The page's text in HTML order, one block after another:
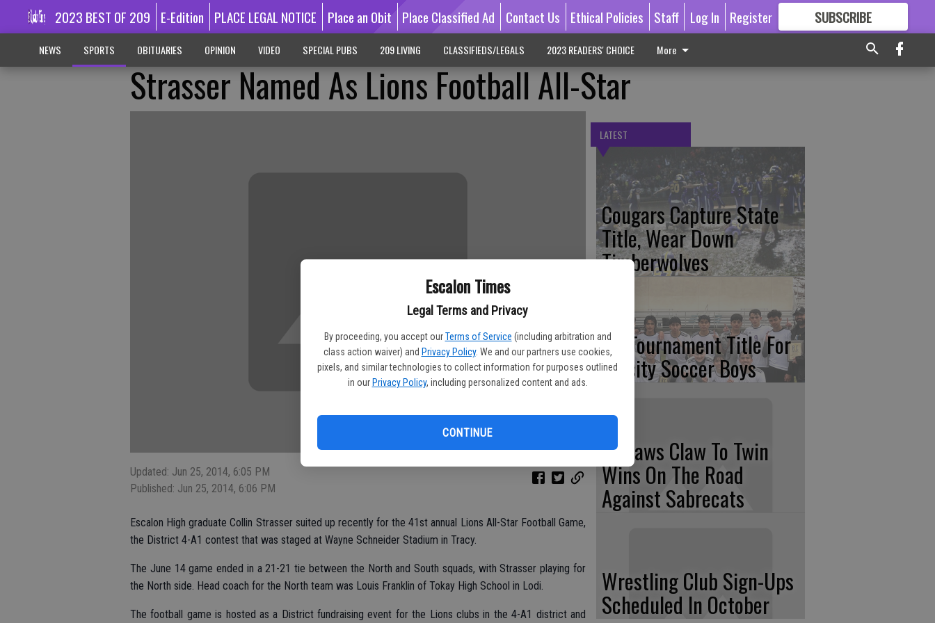
Escalon Times
Legal Terms and Privacy
By proceeding, you accept our Terms of Service (including arbitration and
class action waiver) and Privacy Policy. We and our partners use cookies,
pixels, and similar technologies to collect information for purposes outlined
in our Privacy Policy, including personalized content and ads.
CONTINUE
2023 BEST OF 209 E-Edition PLACE LEGAL NOTICE Place an Obit Place Classified Ad Contact Us Ethical Policies Staff Log In Register SUBSCRIBE
GREAT CONTENT
NEWS SPORTS OBITUARIES OPINION VIDEO SPECIAL PUBS 209 LIVING CLASSIFIEDS/LEGALS 2023 READERS' CHOICE More
Strasser Named As Lions Football All-Star
Updated: Jun 25, 2014, 6:05 PM
Published: Jun 25, 2014, 6:06 PM
Escalon High graduate Collin Strasser suited up recently for the 41st annual Lions All-Star Football Game,
the District 4-A1 contest that was staged at Wayne Schneider Stadium in Tracy.
The June 14 game ended in a 21-21 tie between the North and South squads, with Strasser playing for
the North side. Head coach for the North team was Louis Franklin of Tokay High School in Lodi.
The football game is hosted as a District fundraising event for the Lions clubs in the 4-A1 district and
LATEST
Cougars Capture State
Title, Wear Down
Timberwolves
RC Tournament Title For
Varsity Soccer Boys
Outlaws Claw To Twin
Wins On The Road
Against Sabrecats
Wrestling Club Sign-Ups
Scheduled In October